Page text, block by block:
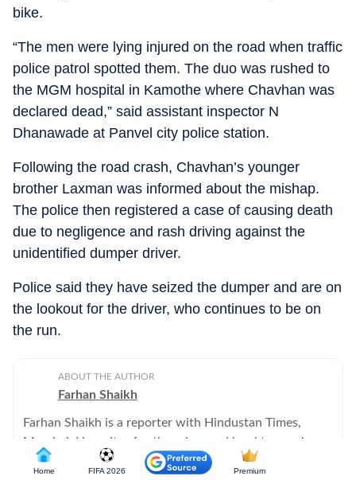
Home FIFA 2026 Premium
bike.
“The men were lying injured on the road when traffic
police patrol spotted them. The duo was rushed to
the MGM hospital in Kamothe where Chavhan was
declared dead,” said assistant inspector N
Dhanawade at Panvel city police station.
Following the road crash, Chavhan’s younger
brother Laxman was informed about the mishap.
The police then registered a case of causing death
due to negligence and rash driving against the
unidentified dumper driver.
Police said they have seized the dumper and are on
the lookout for the driver, who continues to be on
the run.
ABOUT THE AUTHOR
Farhan Shaikh
Farhan Shaikh is a reporter with Hindustan Times,
Mumbai. He writes for the crime and legal team, along
with reportage on Mumbai traffic issues.